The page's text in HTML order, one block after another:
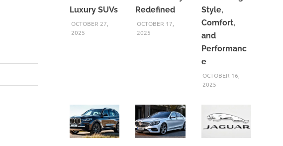
Luxury SUVs
OCTOBER 27,
2025
Redefined
OCTOBER 17,
2025
Style,
Comfort,
and
Performanc
e
OCTOBER 16,
2025